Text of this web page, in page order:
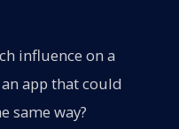
influence on a
app that could
same way?